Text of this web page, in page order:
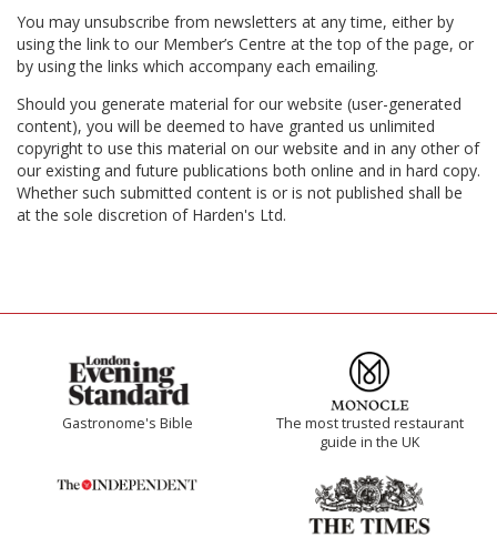
You may unsubscribe from newsletters at any time, either by
using the link to our Member’s Centre at the top of the page, or
by using the links which accompany each emailing.
Should you generate material for our website (user-generated
content), you will be deemed to have granted us unlimited
copyright to use this material on our website and in any other of
our existing and future publications both online and in hard copy.
Whether such submitted content is or is not published shall be
at the sole discretion of Harden's Ltd.
Gastronome's Bible
The most trusted restaurant
guide in the UK